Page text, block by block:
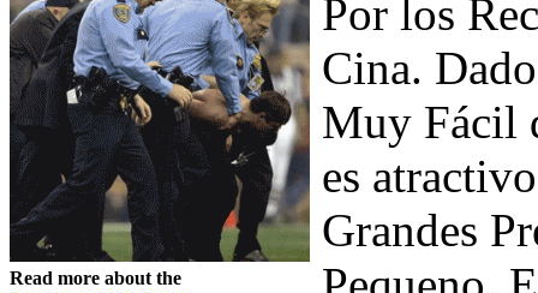
Read more about the
Por los
Cina.
Muy Fácil
es
Grandes